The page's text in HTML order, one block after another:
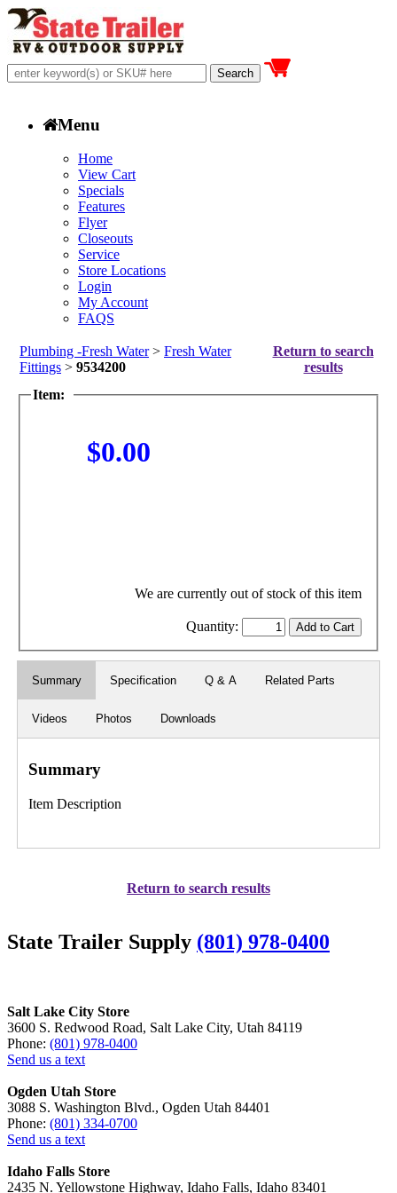
Menu
Home
View Cart
Specials
Features
Flyer
Closeouts
Service
Store Locations
Login
My Account
FAQS
Plumbing -Fresh Water> Fresh Water
Fittings > 9534200
Return to search
results
Item:
$0.00
We are currently out of stock of this item
Quantity:
Summary Specification Q & A Related Parts
Videos Photos Downloads
Summary
Item Description
Return to search results
State Trailer Supply (801) 978-0400
Salt Lake City Store
3600 S. Redwood Road, Salt Lake City, Utah 84119
Phone: (801) 978-0400
Send us a text
Ogden Utah Store
3088 S. Washington Blvd., Ogden Utah 84401
Phone: (801) 334-0700
Send us a text
Idaho Falls Store
2435 N. Yellowstone Highway, Idaho Falls, Idaho 83401